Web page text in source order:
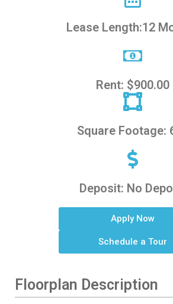
Lease Length:12
Rent: $900.00
Square Footage:
Deposit: No
Apply Now
Schedule a Tour
Floorplan Description